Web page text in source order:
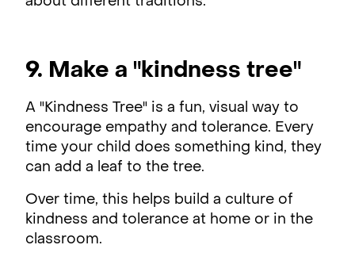
9. Make a "kindness tree"
A "Kindness Tree" is a fun, visual way to
encourage empathy and tolerance. Every
time your child does something kind, they
can add a leaf to the tree.
Over time, this helps build a culture of
kindness and tolerance at home or in the
classroom.